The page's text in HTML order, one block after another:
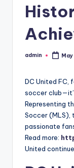
Posted
admin
DC United FC,
soccer
Representing
Soccer (MLS),
passionate
Read more:
United